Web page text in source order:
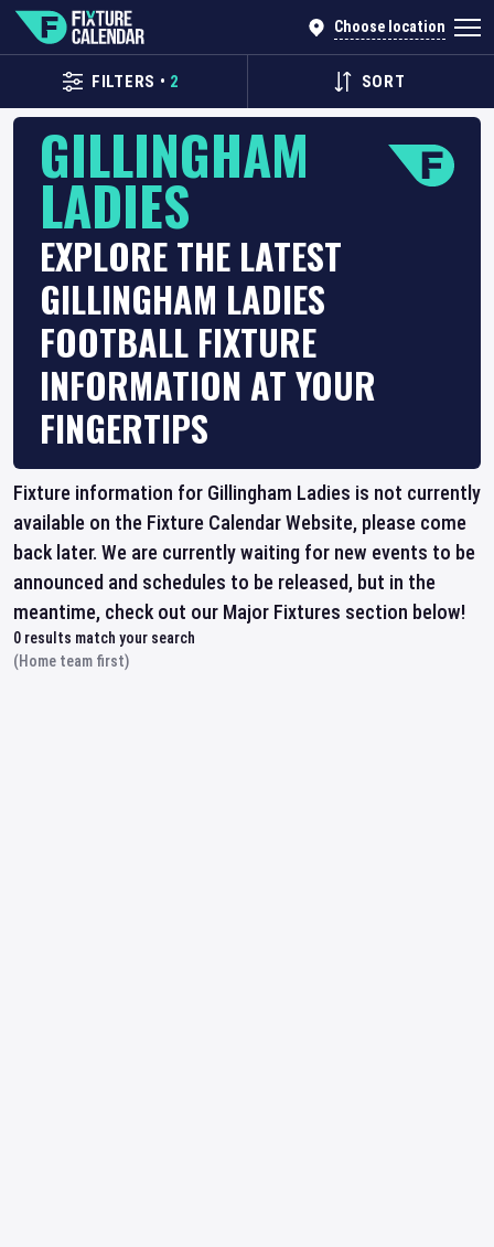
Choose location
FILTERS • 2 SORT
GILLINGHAM
LADIES
EXPLORE THE LATEST
GILLINGHAM LADIES
FOOTBALL FIXTURE
INFORMATION AT YOUR
FINGERTIPS
Fixture information for Gillingham Ladies is not currently
available on the Fixture Calendar Website, please come
back later. We are currently waiting for new events to be
announced and schedules to be released, but in the
meantime, check out our Major Fixtures section below!
0 results match your search
(Home team first)